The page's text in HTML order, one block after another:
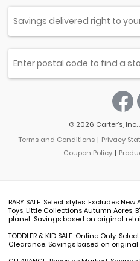
© 2026 Carter’s,
Terms and Conditions
Privacy
Coupon Policy
BABY SALE: Select styles. Excludes
Toys, Little Collections Autumn Acres,
planet. Savings based on original
TODDLER & KID SALE: Online Only.
Clearance. Savings based on original